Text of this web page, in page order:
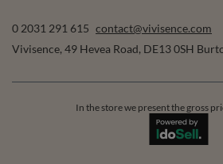
0 2031 291 615 contact@vivisence.com
Vivisence, 49 Hevea Road, DE13 0SH
In the store we present the gross